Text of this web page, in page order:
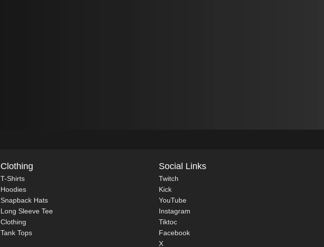
Clothing
T-Shirts
Hoodies
Snapback Hats
Long Sleeve Tee
Clothing
Tank Tops
Social Links
Twitch
Kick
YouTube
Instagram
Tiktoc
Facebook
X